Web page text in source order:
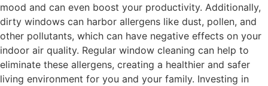
mood and can even boost your productivity. Additionally,
dirty windows can harbor allergens like dust, pollen, and
other pollutants, which can have negative effects on your
indoor air quality. Regular window cleaning can help to
eliminate these allergens, creating a healthier and safer
living environment for you and your family. Investing in